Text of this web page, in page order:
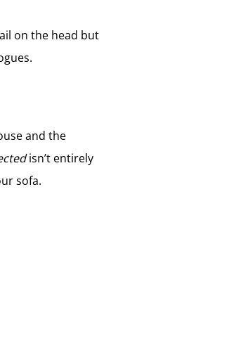
on the head but
and the
isn’t entirely
sofa.